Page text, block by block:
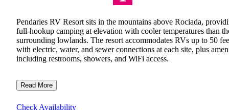
Pendaries RV Resort sits in the mountains above Rociada,
full-hookup camping at elevation with cooler temperatures than
surrounding lowlands. The resort accommodates RVs up to 50
with electric, water, and sewer connections at each site, plus
including restrooms, showers, and WiFi access.
Read More
Check Availability